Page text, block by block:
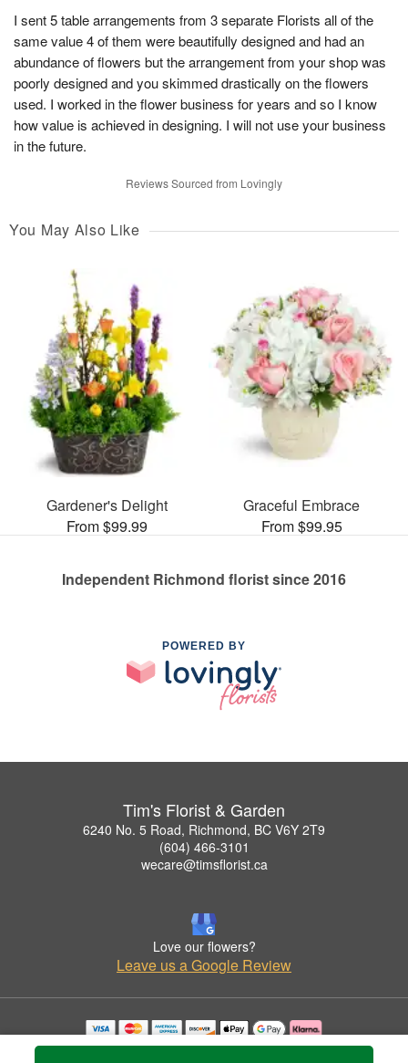
I sent 5 table arrangements from 3 separate Florists all of the
same value 4 of them were beautifully designed and had an
abundance of flowers but the arrangement from your shop was
poorly designed and you skimmed drastically on the flowers
used. I worked in the flower business for years and so I know
how value is achieved in designing. I will not use your business
in the future.
Reviews Sourced from Lovingly
You May Also Like
Gardener's Delight
From $99.99
Graceful Embrace
From $99.95
Independent Richmond florist since 2016
POWERED BY
Tim's Florist & Garden
6240 No. 5 Road, Richmond, BC V6Y 2T9
(604) 466-3101
wecare@timsflorist.ca
Love our flowers?
Leave us a Google Review
Copyrighted images herein are used with permission by Tim's Florist & Garden.